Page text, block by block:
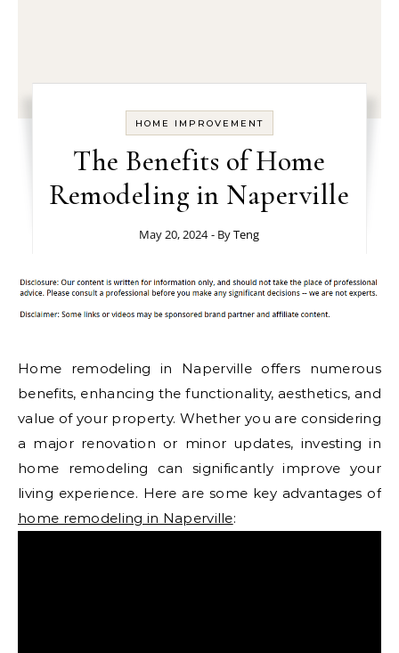
HOME IMPROVEMENT
The Benefits of Home
Remodeling in Naperville
May 20, 2024 - ByTeng
Home remodeling in Naperville offers numerous
benefits, enhancing the functionality, aesthetics, and
value of your property. Whether you are considering
a major renovation or minor updates, investing in
home remodeling can significantly improve your
living experience. Here are some key advantages of
home remodeling in Naperville: